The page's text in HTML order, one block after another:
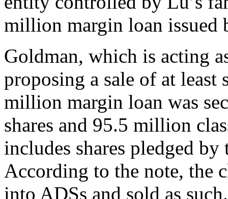
million margin loan issued
Goldman, which is acting
proposing a sale of at least
million margin loan was
shares and 95.5 million
includes shares pledged
According to the note, the
into ADSs and sold as such.